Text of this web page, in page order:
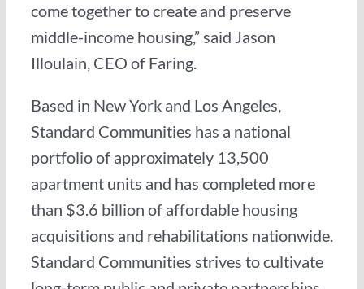
come together to create and preserve
middle-income housing,” said Jason
Illoulain, CEO of Faring.
Based in New York and Los Angeles,
Standard Communities has a national
portfolio of approximately 13,500
apartment units and has completed more
than $3.6 billion of affordable housing
acquisitions and rehabilitations nationwide.
Standard Communities strives to cultivate